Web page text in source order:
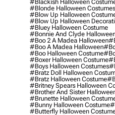
#blackish Halloween
#blonde Halloween Costumes
#blow Up Halloween
#blow Up Halloween
#bluey Halloween Costume
#bonnie And Clyde
#boo 2 A Madea Halloween
#boo A Madea Halloween
#boo Halloween Costume
#boxer Halloween Costume
#boys Halloween Costumes
#bratz Doll Halloween
#bratz Halloween Costume
#britney Spears Halloween
#brother And Sister
#brunette Halloween
#bunny Halloween Costume
#butterfly Halloween